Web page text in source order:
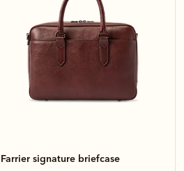
Farrier signature briefcase